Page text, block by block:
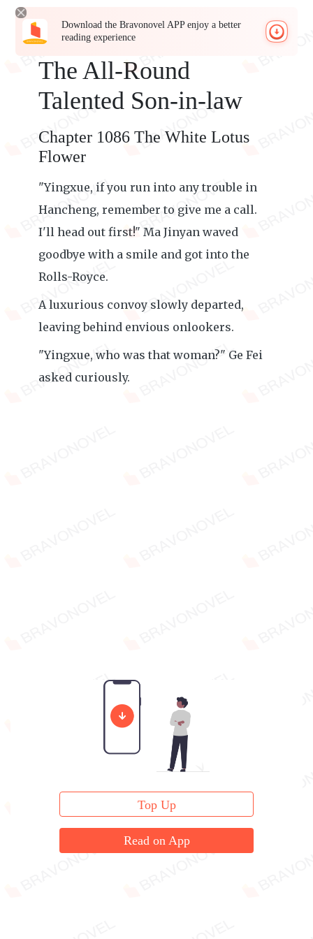
Download the Bravonovel APP enjoy a better
reading experience
The All-Round
Talented Son-in-law
Chapter 1086 The White Lotus
Flower
"Yingxue, if you run into any trouble in
Hancheng, remember to give me a call.
I'll head out first!" Ma Jinyan waved
goodbye with a smile and got into the
Rolls-Royce.
A luxurious convoy slowly departed,
leaving behind envious onlookers.
"Yingxue, who was that woman?" Ge Fei
asked curiously.
Top Up
Read on App